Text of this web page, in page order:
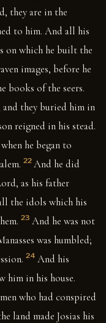
they are in the
to him. And all his
on which he built the
images, before he
books of the seers.
and they buried him in
reigned in his stead.
he began to
22 And he did
as his father
the idols which his
23 And he was not
was humbled;
24 And his
him in his house.
who had conspired
land made Josias his